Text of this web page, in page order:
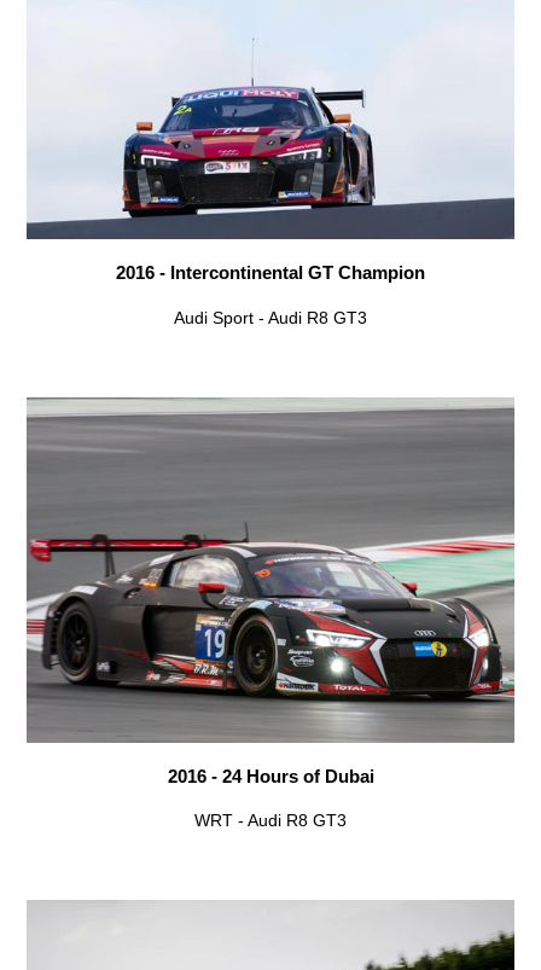
2016 - Intercontinental GT Champion
Audi Sport - Audi R8 GT3
2016 - 24 Hours of Dubai
WRT - Audi R8 GT3